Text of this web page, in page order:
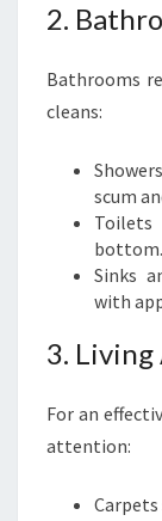
2.
Bathrooms
cleans:
scum
bottom.
Sinks
with
3. Living
For an
attention: